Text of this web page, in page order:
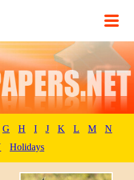
G H I J K L M
N
Holidays